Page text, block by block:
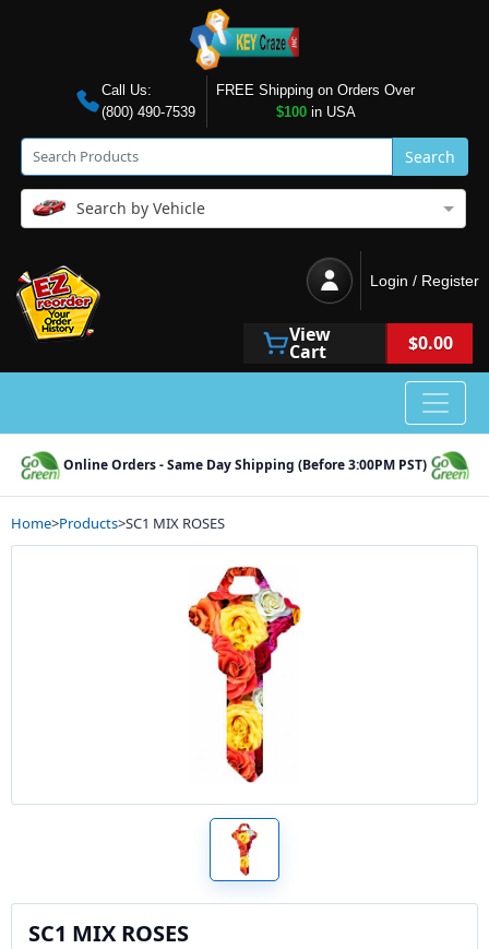
Call Us:
(800) 490-7539
FREE Shipping on Orders Over
$100in USA
Search
Search by Vehicle
Login / Register
View
Cart $0.00
Online Orders - Same Day Shipping (Before 3:00PM PST)
Home>Products>SC1 MIX ROSES
SC1 MIX ROSES